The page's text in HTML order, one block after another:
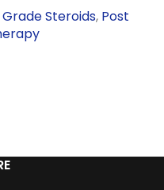
Steroids, Post